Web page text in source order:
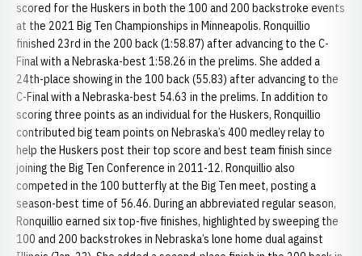
scored for the Huskers in both the 100 and 200 backstroke events
at the 2021 Big Ten Championships in Minneapolis. Ronquillio
finished 23rd in the 200 back (1:58.87) after advancing to the C-
Final with a Nebraska-best 1:58.26 in the prelims. She added a
24th-place showing in the 100 back (55.83) after advancing to the
C-Final with a Nebraska-best 54.63 in the prelims. In addition to
scoring three points as an individual for the Huskers, Ronquillio
contributed big team points on Nebraska’s 400 medley relay to
help the Huskers post their top score and best team finish since
joining the Big Ten Conference in 2011-12. Ronquillio also
competed in the 100 butterfly at the Big Ten meet, posting a
season-best time of 56.46. During an abbreviated regular season,
Ronquillio earned six top-five finishes, highlighted by sweeping the
100 and 200 backstrokes in Nebraska’s lone home dual against